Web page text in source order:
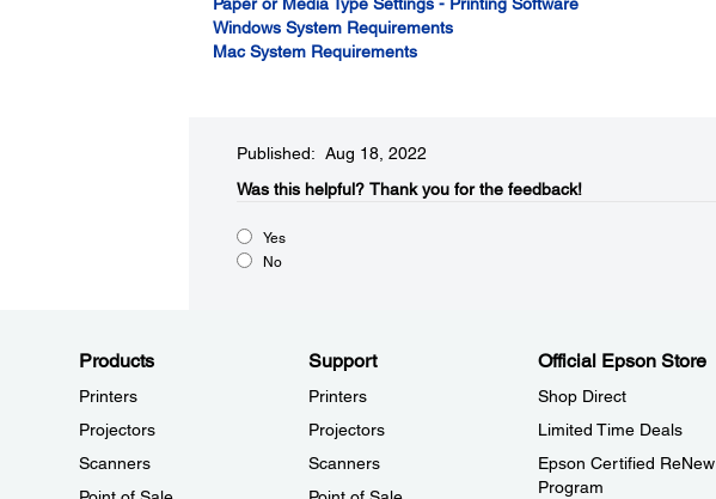
Windows System Requirements
Mac System Requirements
Published: Aug 18, 2022
Was this helpful?​ Thank you for the feedback!
Yes
No
Products
Printers
Projectors
Scanners
Support
Printers
Projectors
Scanners
Official Epson Store
Shop Direct
Limited Time Deals
Epson Certified ReNew
Program